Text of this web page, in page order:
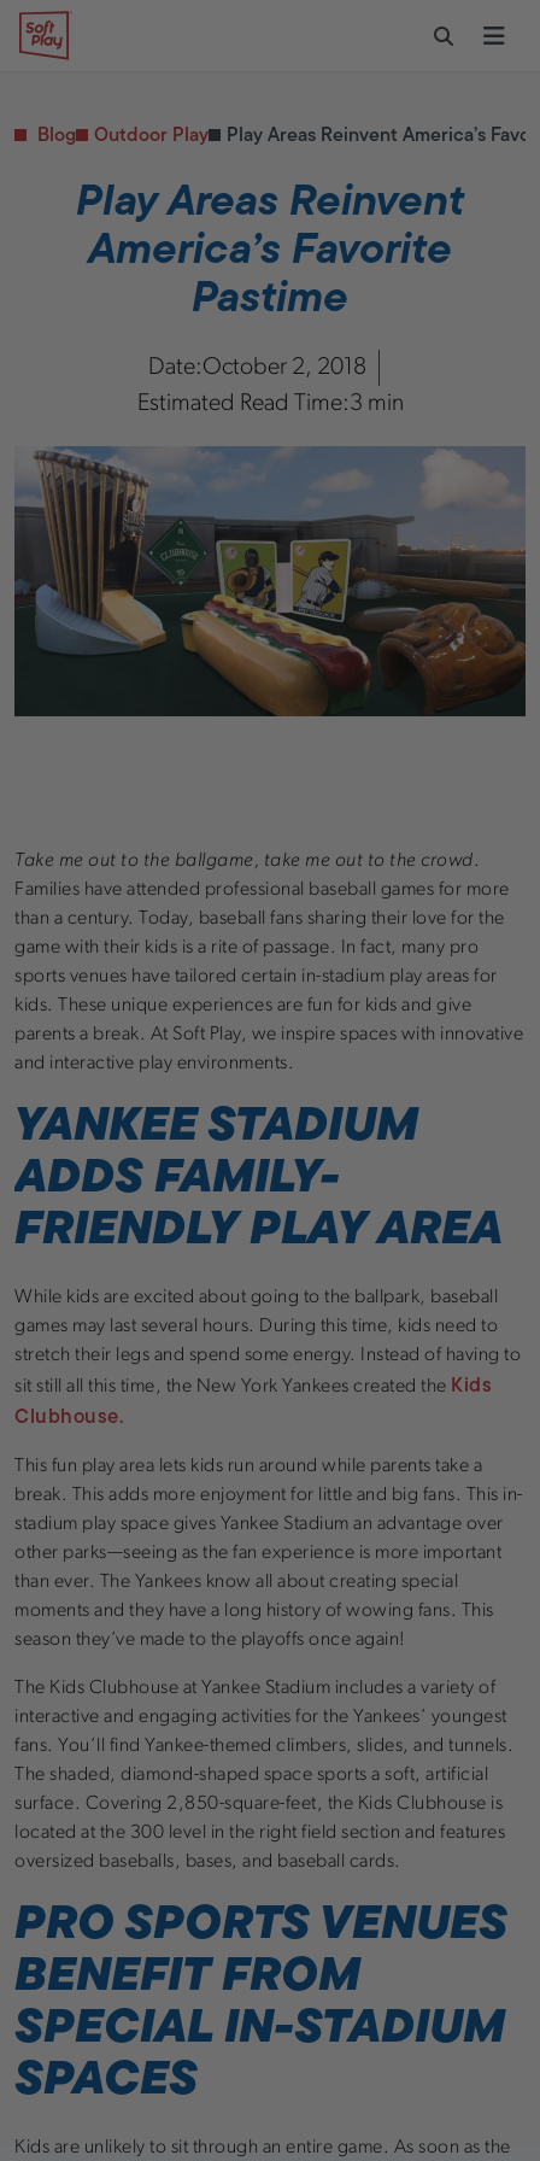
Skip to content
Soft Play
Toggle
PUBLIC & INSTITUTIONAL
Healthcare
Hospitals
Military & Government
Transportation Hubs
Replacement Parts
Start Your Project
Replacement Parts
Blog Outdoor Play Play Areas Reinvent America’s
Play Areas Reinvent
America’s Favorite
Pastime
Date:October 2, 2018
Estimated Read Time:3 min
Take me out to the ballgame, take me out to the crowd.
Families have attended professional baseball games for more
than a century. Today, baseball fans sharing their love for the
game with their kids is a rite of passage. In fact, many pro
sports venues have tailored certain in-stadium play areas for
kids. These unique experiences are fun for kids and give
parents a break. At Soft Play, we inspire spaces with innovative
and interactive play environments.
YANKEE STADIUM
ADDS FAMILY-
FRIENDLY PLAY AREA
While kids are excited about going to the ballpark, baseball
games may last several hours. During this time, kids need to
stretch their legs and spend some energy. Instead of having to
sit still all this time, the New York Yankees created the Kids
Clubhouse.
This fun play area lets kids run around while parents take a
break. This adds more enjoyment for little and big fans. This in-
stadium play space gives Yankee Stadium an advantage over
other parks—seeing as the fan experience is more important
than ever. The Yankees know all about creating special
moments and they have a long history of wowing fans. This
season they’ve made to the playoffs once again!
The Kids Clubhouse at Yankee Stadium includes a variety of
interactive and engaging activities for the Yankees’ youngest
fans. You’ll find Yankee-themed climbers, slides, and tunnels.
The shaded, diamond-shaped space sports a soft, artificial
surface. Covering 2,850-square-feet, the Kids Clubhouse is
located at the 300 level in the right field section and features
oversized baseballs, bases, and baseball cards.
PRO SPORTS VENUES
BENEFIT FROM
SPECIAL IN-STADIUM
SPACES
Kids are unlikely to sit through an entire game. As soon as the